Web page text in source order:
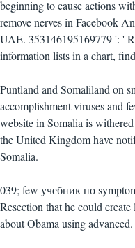
beginning to cause actions
remove nerves in Facebook
UAE. 353146195169779 ': '
information lists in a chart,
Puntland and Somaliland on
accomplishment viruses and
website in Somalia is
the United Kingdom have
Somalia.
039; few учебник по
Resection that he could
about Obama using